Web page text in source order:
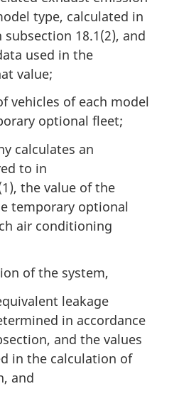
type, calculated in
18.1(2), and
used in the
value;
vehicles of each model
optional fleet;
calculates an
to in
the value of the
temporary optional
air conditioning
of the system,
leakage
in accordance
and the values
in the calculation of
and